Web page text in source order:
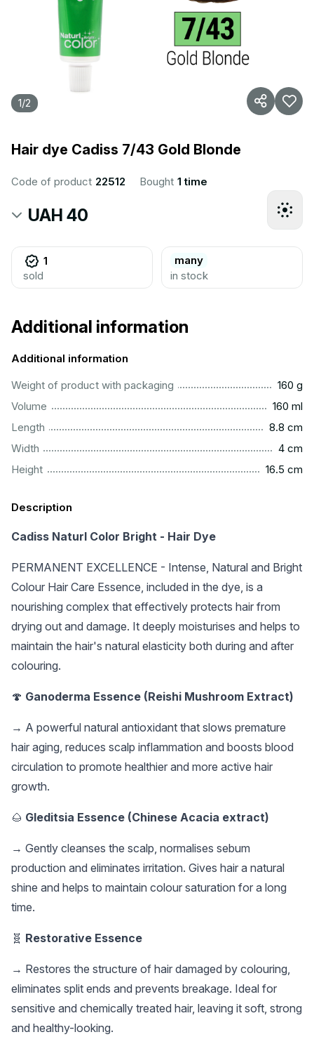
1/2
Hair dye Cadiss 7/43 Gold Blonde
Code of product 22512 Bought 1 time
UAH 40
1
sold
many
in stock
Additional information
Additional information
Weight of product with packaging
160 g
Volume
160 ml
Length
8.8 cm
Width
4 cm
Height
16.5 cm
Description
Cadiss Naturl Color Bright - Hair Dye
PERMANENT EXCELLENCE - Intense, Natural and Bright
Colour Hair Care Essence, included in the dye, is a
nourishing complex that effectively protects hair from
drying out and damage. It deeply moisturises and helps to
maintain the hair's natural elasticity both during and after
colouring.
🍄 Ganoderma Essence (Reishi Mushroom Extract)
→ A powerful natural antioxidant that slows premature
hair aging, reduces scalp inflammation and boosts blood
circulation to promote healthier and more active hair
growth.
🌰 Gleditsia Essence (Chinese Acacia extract)
→ Gently cleanses the scalp, normalises sebum
production and eliminates irritation. Gives hair a natural
shine and helps to maintain colour saturation for a long
time.
🧬 Restorative Essence
→ Restores the structure of hair damaged by colouring,
eliminates split ends and prevents breakage. Ideal for
sensitive and chemically treated hair, leaving it soft, strong
and healthy-looking.